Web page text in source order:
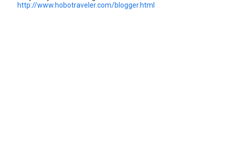
http://www.hobotraveler.com/blogger.html